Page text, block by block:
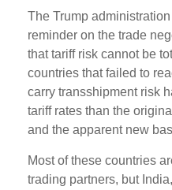
The Trump
reminder on the trade
that tariff risk cannot be
countries that failed to
carry transshipment risk
tariff rates than the
and the apparent new
Most of these countries
trading partners, but